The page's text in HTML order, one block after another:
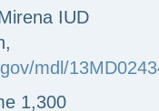
IUD
mdl/
1,300